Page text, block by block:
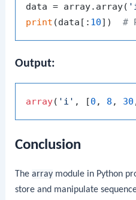
data = array.array(
print (data[: 10]) #
Output:
array( 'i' , [0 , 8 , 30
Conclusion
Thearray module in Python
store and manipulate